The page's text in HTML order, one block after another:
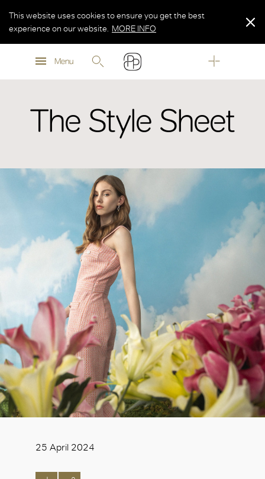
MORE INFO
Menu
This website uses cookies to ensure you get the best
experience on our website.
MORE INFO
MORE INFO
The Style Sheet
25 April 2024